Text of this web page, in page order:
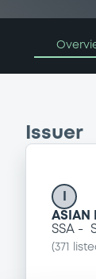
Issuer
ASIAN
SSA
(371